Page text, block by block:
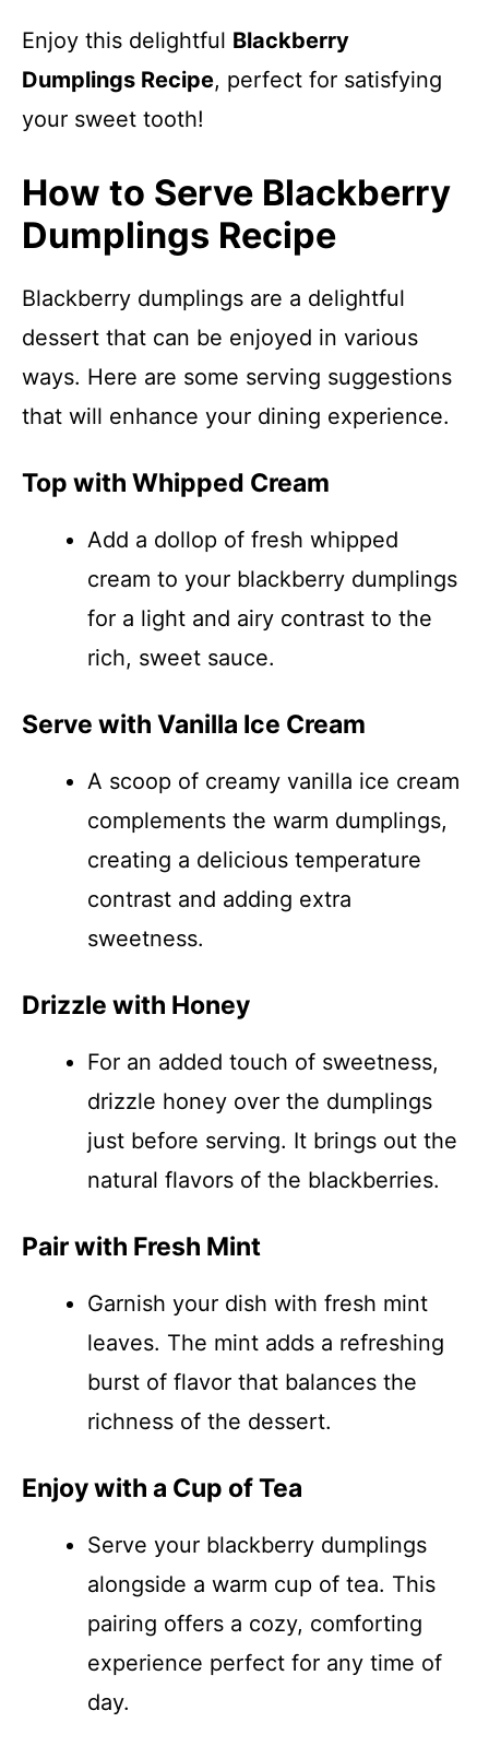
Enjoy this delightful Blackberry
Dumplings Recipe, perfect for satisfying
your sweet tooth!
How to Serve Blackberry
Dumplings Recipe
Blackberry dumplings are a delightful
dessert that can be enjoyed in various
ways. Here are some serving suggestions
that will enhance your dining experience.
Top with Whipped Cream
Add a dollop of fresh whipped
cream to your blackberry dumplings
for a light and airy contrast to the
rich, sweet sauce.
Serve with Vanilla Ice Cream
A scoop of creamy vanilla ice cream
complements the warm dumplings,
creating a delicious temperature
contrast and adding extra
sweetness.
Drizzle with Honey
For an added touch of sweetness,
drizzle honey over the dumplings
just before serving. It brings out the
natural flavors of the blackberries.
Pair with Fresh Mint
Garnish your dish with fresh mint
leaves. The mint adds a refreshing
burst of flavor that balances the
richness of the dessert.
Enjoy with a Cup of Tea
Serve your blackberry dumplings
alongside a warm cup of tea. This
pairing offers a cozy, comforting
experience perfect for any time of
day.